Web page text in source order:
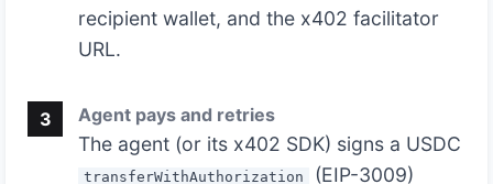
recipient wallet, and the x402 facilitator
URL.
3 Agent pays and retries
The agent (or its x402 SDK) signs a USDC
transferWithAuthorization
(EIP-3009)